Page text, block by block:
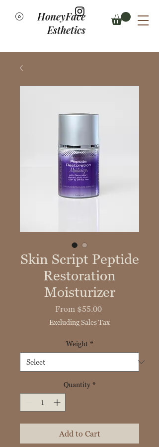
HoneyFace
Esthetics
Skin Script Peptide
Restoration
Moisturizer
From $55.00Sale
Excluding Sales Tax
Weight *
Quantity *
Add to Cart